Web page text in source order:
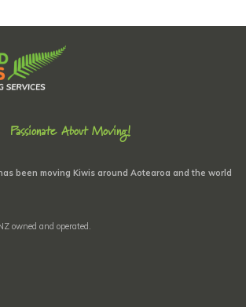
Passionate About Moving!
been moving Kiwis around Aotearoa and the world
owned and operated.